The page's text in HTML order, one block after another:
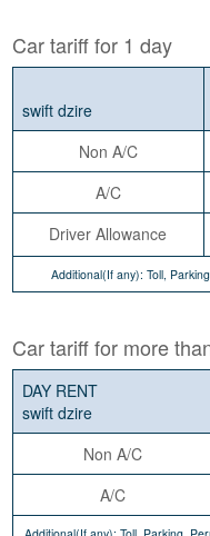
Car tariff for 1 day
swift dzire
Non A/C
A/C
Driver Allowance
Additional(If any): Toll,
Car tariff for more
DAY RENT
swift dzire
Non A/C
A/C